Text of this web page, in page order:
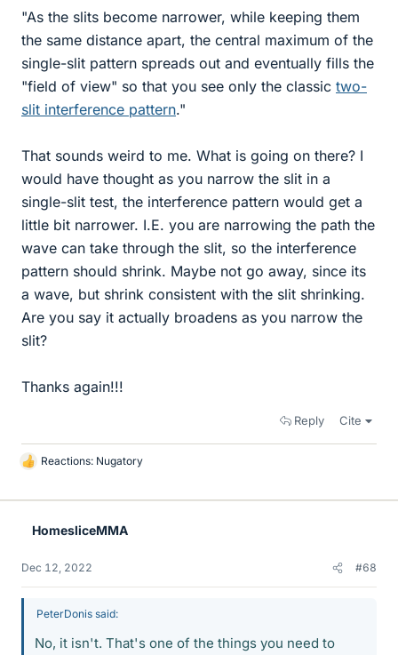
"As the slits become narrower, while keeping them
the same distance apart, the central maximum of the
single-slit pattern spreads out and eventually fills the
"field of view" so that you see only the classic two-
slit interference pattern."
That sounds weird to me. What is going on there? I
would have thought as you narrow the slit in a
single-slit test, the interference pattern would get a
little bit narrower. I.E. you are narrowing the path the
wave can take through the slit, so the interference
pattern should shrink. Maybe not go away, since its
a wave, but shrink consistent with the slit shrinking.
Are you say it actually broadens as you narrow the
slit?
Thanks again!!!
Reply Cite
L
k
Reactions: Nugatory
HomesliceMMA
Dec 12, 2022 #68
PeterDonis said:
No, it isn't. That's one of the things you need to